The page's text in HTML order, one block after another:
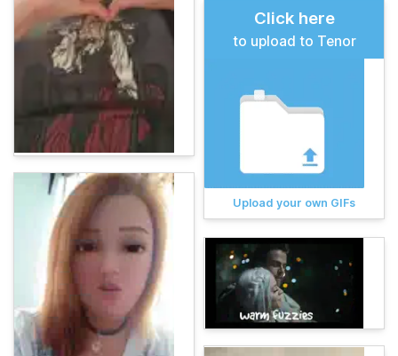
Click here
to upload to Tenor
Upload your own GIFs